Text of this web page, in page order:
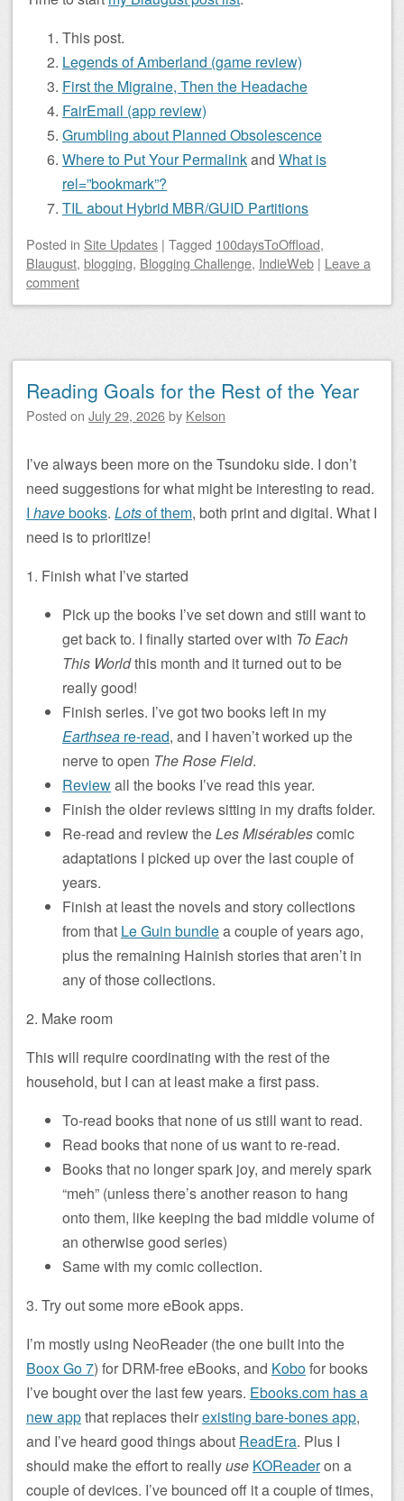
This post.
Legends of Amberland (game review)
First the Migraine, Then the Headache
FairEmail (app review)
Grumbling about Planned Obsolescence
Where to Put Your Permalinkand What is
rel=”bookmark”?
TIL about Hybrid MBR/GUID Partitions
Posted in Site Updates | Tagged 100daysToOffload,
Blaugust, blogging, Blogging Challenge, IndieWeb | Leave a
comment
Reading Goals for the Rest of the Year
Posted on July 29, 2026by Kelson
I’ve always been more on the Tsundoku side. I don’t
need suggestions for what might be interesting to read.
I havebooks. Lotsof them, both print and digital. What I
need is to prioritize!
1. Finish what I’ve started
Pick up the books I’ve set down and still want to
get back to. I finally started over with To Each
This Worldthis month and it turned out to be
really good!
Finish series. I’ve got two books left in my
Earthsea re-read, and I haven’t worked up the
nerve to open The Rose Field.
Reviewall the books I’ve read this year.
Finish the older reviews sitting in my drafts folder.
Re-read and review theLes Misérablescomic
adaptations I picked up over the last couple of
years.
Finish at least the novels and story collections
from that Le Guin bundlea couple of years ago,
plus the remaining Hainish stories that aren’t in
any of those collections.
2. Make room
This will require coordinating with the rest of the
household, but I can at least make a first pass.
To-read books that none of us still want to read.
Read books that none of us want to re-read.
Books that no longer spark joy, and merely spark
“meh” (unless there’s another reason to hang
onto them, like keeping the bad middle volume of
an otherwise good series)
Same with my comic collection.
3. Try out some more eBook apps.
I’m mostly using NeoReader (the one built into the
Boox Go 7) for DRM-free eBooks, and Kobofor books
I’ve bought over the last few years. Ebooks.com has a
new appthat replaces theirexisting bare-bones app,
and I’ve heard good things about ReadEra. Plus I
should make the effort to reallyuse KOReaderon a
couple of devices. I’ve bounced off it a couple of times,